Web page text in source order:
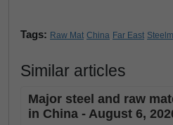
Tags: Raw Mat China Far East
Similar articles
Major steel and raw
in China - August 6,